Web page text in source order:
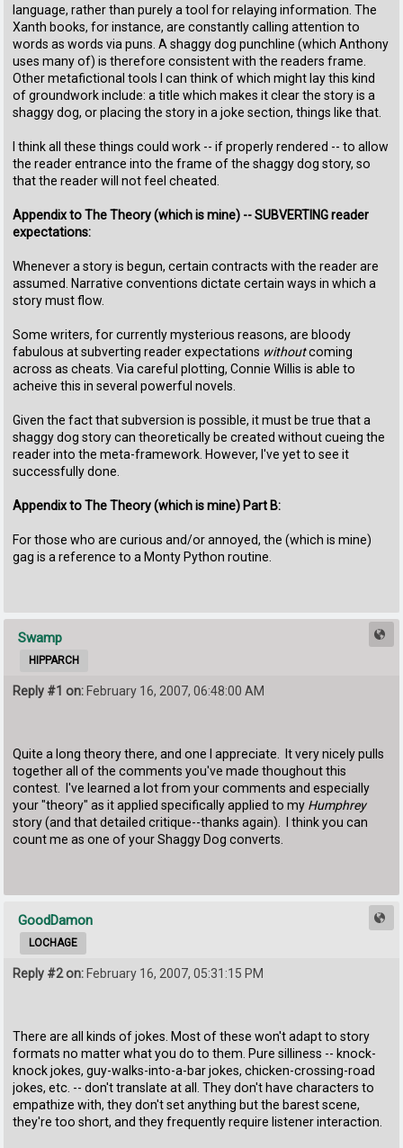
language, rather than purely a tool for relaying information. The
Xanth books, for instance, are constantly calling attention to
words as words via puns. A shaggy dog punchline (which Anthony
uses many of) is therefore consistent with the readers frame.
Other metafictional tools I can think of which might lay this kind
of groundwork include: a title which makes it clear the story is a
shaggy dog, or placing the story in a joke section, things like that.
I think all these things could work -- if properly rendered -- to allow
the reader entrance into the frame of the shaggy dog story, so
that the reader will not feel cheated.
Appendix to The Theory (which is mine) -- SUBVERTING reader
expectations:
Whenever a story is begun, certain contracts with the reader are
assumed. Narrative conventions dictate certain ways in which a
story must flow.
Some writers, for currently mysterious reasons, are bloody
fabulous at subverting reader expectations withoutcoming
across as cheats. Via careful plotting, Connie Willis is able to
acheive this in several powerful novels.
Given the fact that subversion is possible, it must be true that a
shaggy dog story can theoretically be created without cueing the
reader into the meta-framework. However, I've yet to see it
successfully done.
Appendix to The Theory (which is mine) Part B:
For those who are curious and/or annoyed, the (which is mine)
gag is a reference to a Monty Python routine.
Swamp
HIPPARCH
Reply #1 on:February 16, 2007, 06:48:00 AM
Quite a long theory there, and one I appreciate. It very nicely pulls
together all of the comments you've made thoughout this
contest. I've learned a lot from your comments and especially
your "theory" as it applied specifically applied to my Humphrey
story (and that detailed critique--thanks again). I think you can
count me as one of your Shaggy Dog converts.
GoodDamon
LOCHAGE
Reply #2 on: February 16, 2007, 05:31:15 PM
There are all kinds of jokes. Most of these won't adapt to story
formats no matter what you do to them. Pure silliness -- knock-
knock jokes, guy-walks-into-a-bar jokes, chicken-crossing-road
jokes, etc. -- don't translate at all. They don't have characters to
empathize with, they don't set anything but the barest scene,
they're too short, and they frequently require listener interaction.